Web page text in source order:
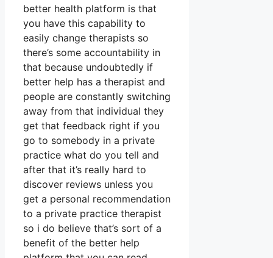
better health platform is that
you have this capability to
easily change therapists so
there’s some accountability in
that because undoubtedly if
better help has a therapist and
people are constantly switching
away from that individual they
get that feedback right if you
go to somebody in a private
practice what do you tell and
after that it’s really hard to
discover reviews unless you
get a personal recommendation
to a private practice therapist
so i do believe that’s sort of a
benefit of the better help